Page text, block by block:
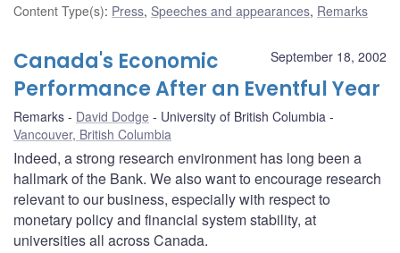
Content Type(s): Press, Speeches and appearances, Remarks
September 18, 2002
Canada's Economic
Performance After an Eventful Year
Remarks David Dodge
University of British Columbia
Vancouver, British Columbia
Indeed, a strong research environment has long been a
hallmark of the Bank. We also want to encourage research
relevant to our business, especially with respect to
monetary policy and financial system stability, at
universities all across Canada.